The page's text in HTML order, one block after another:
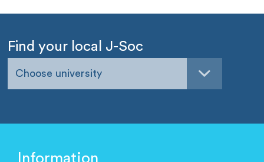
Find your local J-Soc
Choose university
Information